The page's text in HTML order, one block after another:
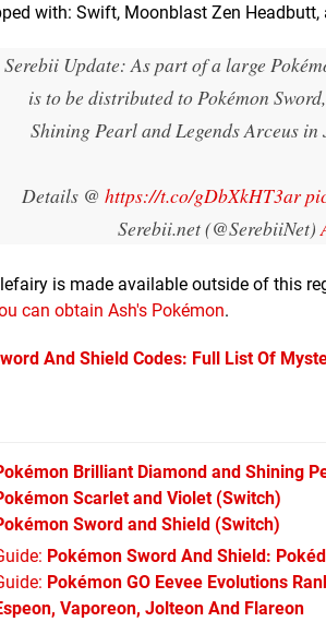
with: Swift, Moonblast Zen
Serebii Update: As part of a large
is to be distributed to Pokémon
Shining Pearl and Legends Arceus
Details @ https://t.co/gDbXkHT3ar
Serebii.net (@SerebiiNet)
is made available outside of this
can obtain Ash's Pokémon.
And Shield Codes: Full List Of
Brilliant Diamond and Shining
Scarlet and Violet(Switch)
Sword and Shield (Switch)
Pokémon Sword And Shield:
Pokémon GO Eevee Evolutions
Vaporeon, Jolteon And Flareon